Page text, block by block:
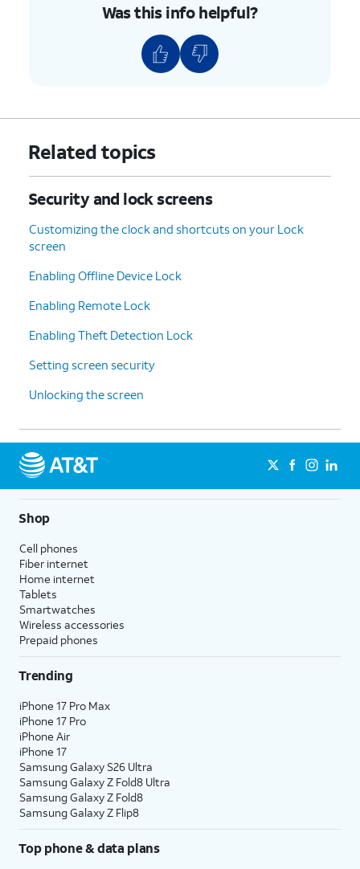
Was this info helpful?
Related topics
Security and lock screens
Customizing the clock and shortcuts on your Lock
screen
Enabling Offline Device Lock
Enabling Remote Lock
Enabling Theft Detection Lock
Setting screen security
Unlocking the screen
Shop
Cell phones
Fiber internet
Home internet
Tablets
Smartwatches
Wireless accessories
Prepaid phones
Trending
iPhone 17 Pro Max
iPhone 17 Pro
iPhone Air
iPhone 17
Samsung Galaxy S26 Ultra
Samsung Galaxy Z Fold8 Ultra
Samsung Galaxy Z Fold8
Samsung Galaxy Z Flip8
Top phone & data plans